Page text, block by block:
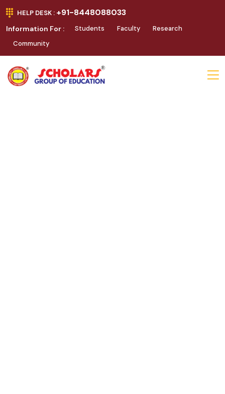
HELP DESK : +91-8448088033
Information For : Students Faculty
Research
Community